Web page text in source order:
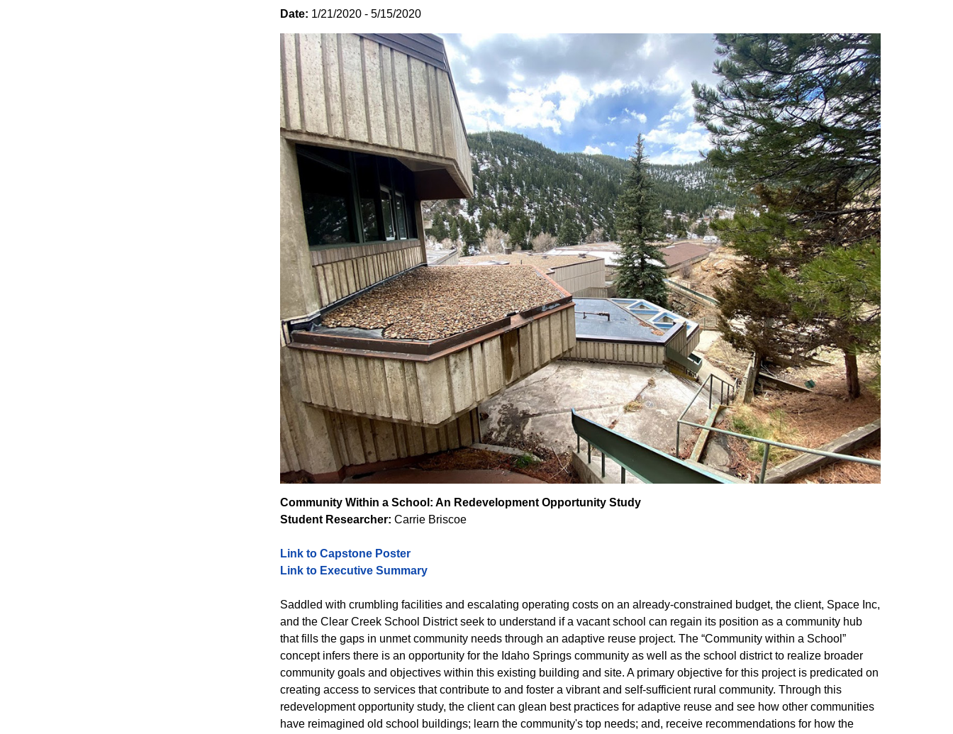
Date: 1/21/2020 - 5/15/2020
Community Within a School: An Redevelopment Opportunity Study
Student Researcher: Carrie Briscoe
Link to Capstone Poster
Link to Executive Summary
Saddled with crumbling facilities and escalating operating costs on an already-constrained budget, the client, Space Inc,
and the Clear Creek School District seek to understand if a vacant school can regain its position as a community hub
that fills the gaps in unmet community needs through an adaptive reuse project. The “Community within a School”
concept infers there is an opportunity for the Idaho Springs community as well as the school district to realize broader
community goals and objectives within this existing building and site. A primary objective for this project is predicated on
creating access to services that contribute to and foster a vibrant and self-sufficient rural community. Through this
redevelopment opportunity study, the client can glean best practices for adaptive reuse and see how other communities
have reimagined old school buildings; learn the community's top needs; and, receive recommendations for how the